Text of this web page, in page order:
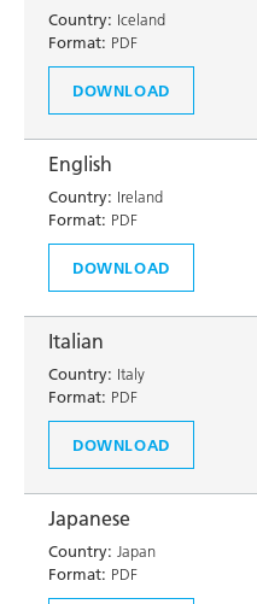
Country: Iceland
Format: PDF
DOWNLOAD
English
Country: Ireland
Format: PDF
DOWNLOAD
Italian
Country: Italy
Format: PDF
DOWNLOAD
Japanese
Country: Japan
Format: PDF